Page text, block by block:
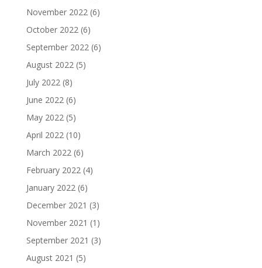
November 2022 (6)
October 2022 (6)
September 2022 (6)
August 2022 (5)
July 2022 (8)
June 2022 (6)
May 2022 (5)
April 2022 (10)
March 2022 (6)
February 2022 (4)
January 2022 (6)
December 2021 (3)
November 2021 (1)
September 2021 (3)
August 2021 (5)